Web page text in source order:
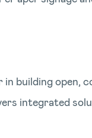
building open,
integrated